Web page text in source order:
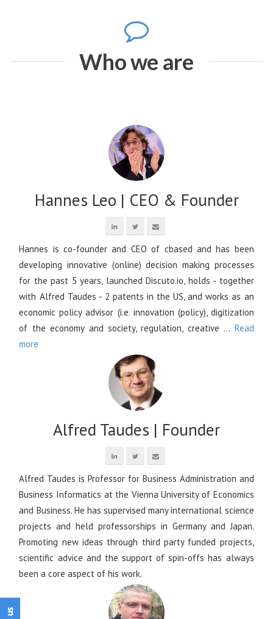
Who we are
Hannes Leo | CEO & Founder
Hannes is co-founder and CEO of cbased and has been
developing innovative (online) decision making processes
for the past 5 years, launched Discuto.io, holds - together
with Alfred Taudes - 2 patents in the US, and works as an
economic policy advisor (i.e. innovation (policy), digitization
of the economy and society, regulation, creative ... Read
more
Alfred Taudes | Founder
Alfred Taudes is Professor for Business Administration and
Business Informatics at the Vienna University of Economics
and Business. He has supervised many international science
projects and held professorships in Germany and Japan.
Promoting new ideas through third party funded projects,
scientific advice and the support of spin-offs has always
been a core aspect of his work.